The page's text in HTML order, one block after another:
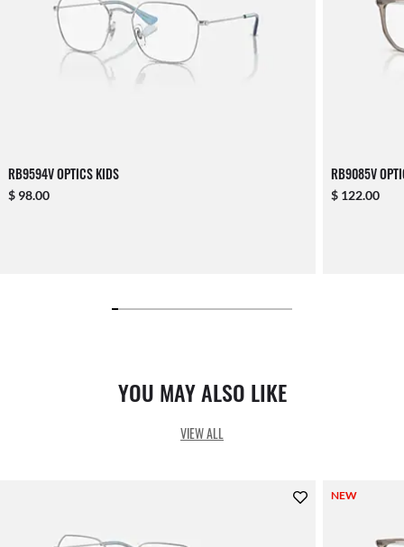
RB9594V OPTICS KIDS
$ 98.00
RB9085V
$ 122.00
YOU MAY ALSO LIKE
VIEW ALL
NEW